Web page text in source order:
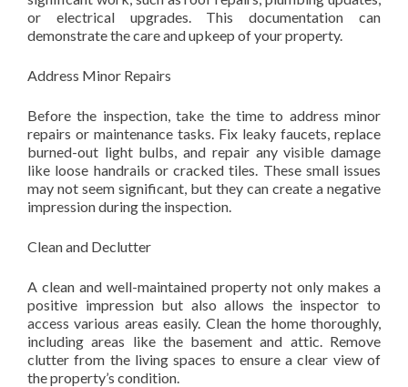
or electrical upgrades. This documentation can
demonstrate the care and upkeep of your property.
Address Minor Repairs
Before the inspection, take the time to address minor
repairs or maintenance tasks. Fix leaky faucets, replace
burned-out light bulbs, and repair any visible damage
like loose handrails or cracked tiles. These small issues
may not seem significant, but they can create a negative
impression during the inspection.
Clean and Declutter
A clean and well-maintained property not only makes a
positive impression but also allows the inspector to
access various areas easily. Clean the home thoroughly,
including areas like the basement and attic. Remove
clutter from the living spaces to ensure a clear view of
the property’s condition.